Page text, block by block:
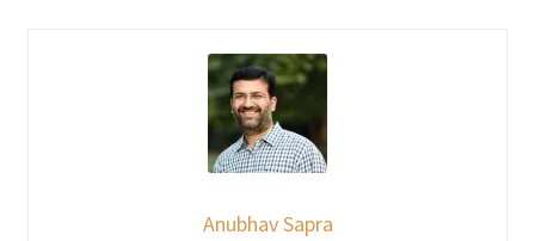
Anubhav Sapra